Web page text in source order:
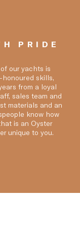
PRIDE
our yachts is
honoured skills,
from a loyal
sales team and
materials and an
know how
is an Oyster
unique to you.